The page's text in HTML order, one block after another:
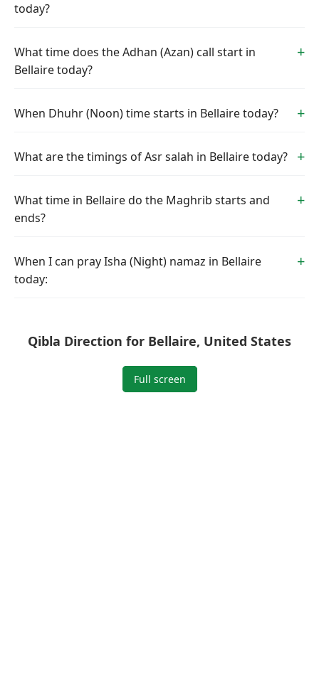
today?
What time does the Adhan (Azan) call start in
Bellaire today?
When Dhuhr (Noon) time starts in Bellaire today?
What are the timings of Asr salah in Bellaire today?
What time in Bellaire do the Maghrib starts and
ends?
When I can pray Isha (Night) namaz in Bellaire
today:
Qibla Direction for Bellaire, United States
Full screen